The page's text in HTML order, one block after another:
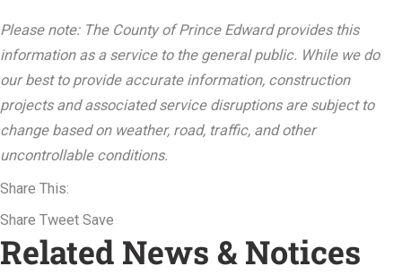
Please note: The County of Prince Edward provides this
information as a service to the general public. While we do
our best to provide accurate information, construction
projects and associated service disruptions are subject to
change based on weather, road, traffic, and other
uncontrollable conditions.
Share This:
Share Tweet Save
Related News & Notices